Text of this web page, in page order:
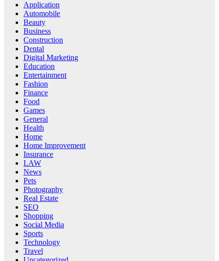
Application
Automobile
Beauty
Business
Construction
Dental
Digital Marketing
Education
Entertainment
Fashion
Finance
Food
Games
General
Health
Home
Home Improvement
Insurance
LAW
News
Pets
Photography
Real Estate
SEO
Shopping
Social Media
Sports
Technology
Travel